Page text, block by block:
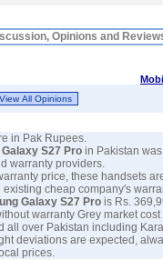
Opinions and
in Pak Rupees.
S27 Pro in Pakistan
warranty providers.
price, these handsets
cheap company's
Galaxy S27 Pro is Rs.
warranty Grey market
all over Pakistan including
deviations are expected,
prices.